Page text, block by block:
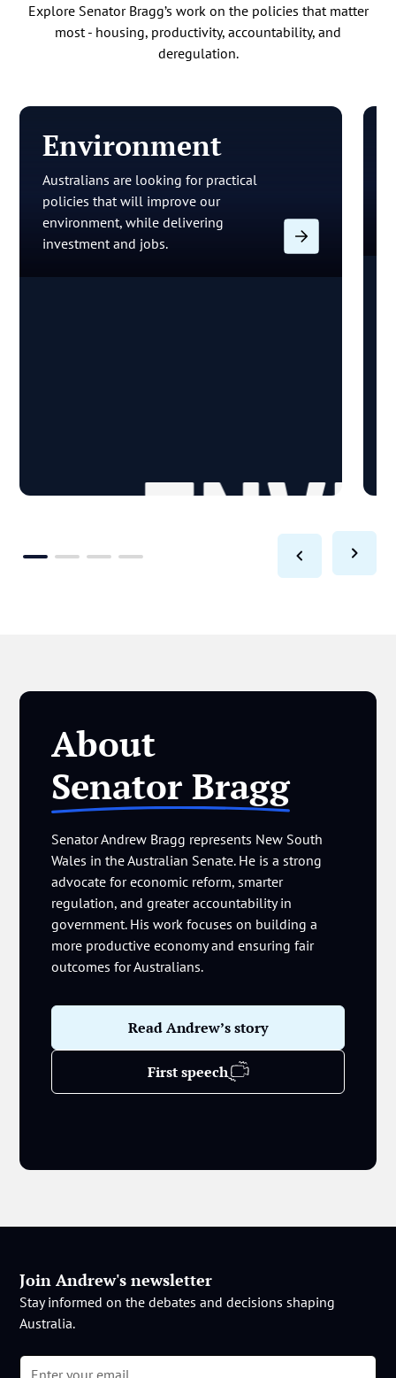
Explore Senator Bragg’s work on the policies that matter
most - housing, productivity, accountability, and
deregulation.
Environment
Australians are looking for practical
policies that will improve our
environment, while delivering
investment and jobs.
About
Senator Bragg
Senator Andrew Bragg represents New South
Wales in the Australian Senate. He is a strong
advocate for economic reform, smarter
regulation, and greater accountability in
government. His work focuses on building a
more productive economy and ensuring fair
outcomes for Australians.
Read Andrew’s story
First speech
Join Andrew's newsletter
Stay informed on the debates and decisions shaping
Australia.